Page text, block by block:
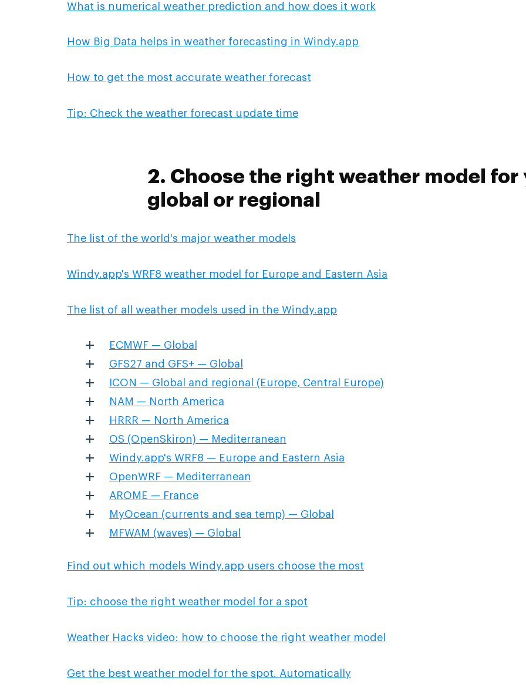
What is numerical weather prediction and how does it work
How Big Data helps in weather forecasting in Windy.app
How to get the most accurate weather forecast
Tip: Check the weather forecast update time
2. Choose the right weather model for
global or regional
The list of the world's major weather models
Windy.app's WRF8 weather model for Europe and Eastern Asia
The list of all weather models used in the Windy.app
ECMWF — Global
GFS27 and GFS+ — Global
ICON — Global and regional (Europe, Central Europe)
NAM — North America
HRRR — North America
OS (OpenSkiron) — Mediterranean
Windy.app's WRF8 — Europe and Eastern Asia
OpenWRF — Mediterranean
AROME — France
MyOcean (currents and sea temp) — Global
MFWAM (waves) — Global
Find out which models Windy.app users choose the most
Tip: choose the right weather model for a spot
Weather Hacks video: how to choose the right weather model
Get the best weather model for the spot. Automatically